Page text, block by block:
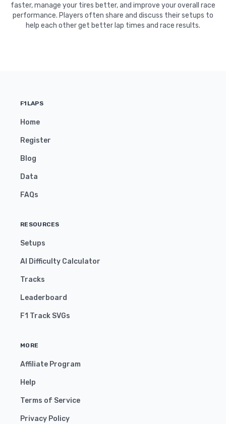
faster, manage your tires better, and improve your overall race
performance. Players often share and discuss their setups to
help each other get better lap times and race results.
F1LAPS
Home
Register
Blog
Data
FAQs
RESOURCES
Setups
AI Difficulty Calculator
Tracks
Leaderboard
F1 Track SVGs
MORE
Affiliate Program
Help
Terms of Service
Privacy Policy